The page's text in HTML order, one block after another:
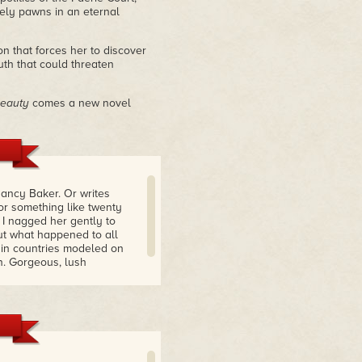
pawns in an eternal
that forces her to discover
that could threaten
comes a new novel
Baker. Or writes
something like twenty
nagged her gently to
what happened to all
countries modeled on
Gorgeous, lush